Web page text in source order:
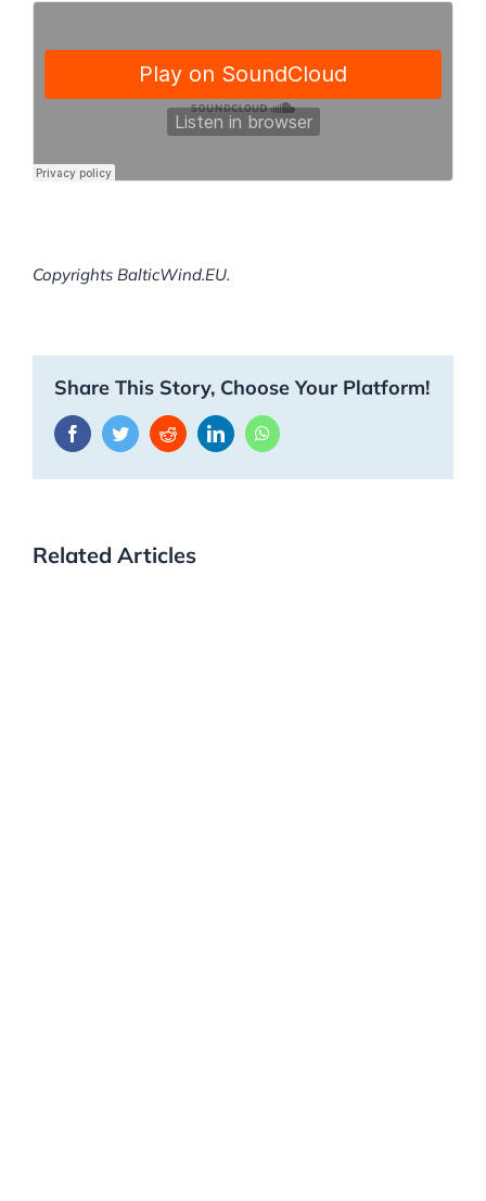
Copyrights BalticWind.EU.
Share This Story, Choose Your Platform!
FacebookTwitterRedditLinkedInWhatsApp
Related Articles